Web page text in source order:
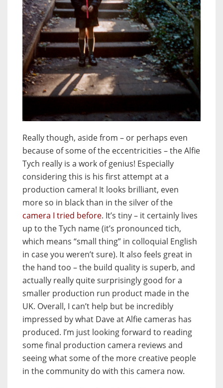
Really though, aside from – or perhaps even
because of some of the eccentricities – the Alfie
Tych really is a work of genius! Especially
considering this is his first attempt at a
production camera! It looks brilliant, even
more so in black than in the silver of the
camera I tried before. It’s tiny – it certainly lives
up to the Tych name (it’s pronounced tich,
which means “small thing” in colloquial English
in case you weren’t sure). It also feels great in
the hand too – the build quality is superb, and
actually really quite surprisingly good for a
smaller production run product made in the
UK. Overall, I can’t help but be incredibly
impressed by what Dave at Alfie cameras has
produced. I’m just looking forward to reading
some final production camera reviews and
seeing what some of the more creative people
in the community do with this camera now.